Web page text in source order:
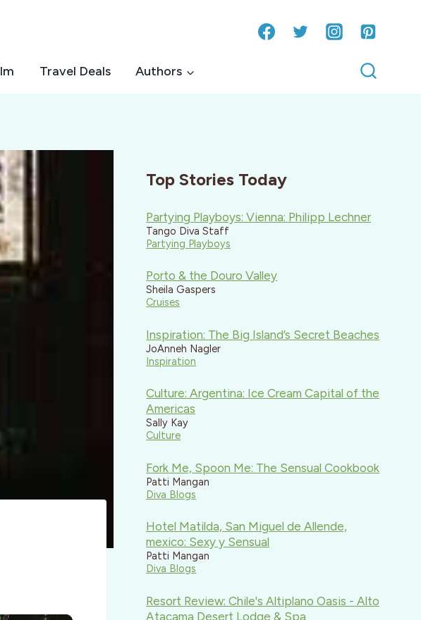
Travel Deals Authors
Top Stories Today
Partying Playboys: Vienna: Philipp Lechner
Tango Diva Staff
Partying Playboys
Porto & the Douro Valley
Sheila Gaspers
Cruises
Inspiration: The Big Island’s Secret Beaches
JoAnneh Nagler
Inspiration
Culture: Argentina: Ice Cream Capital of the
Americas
Sally Kay
Culture
Fork Me, Spoon Me: The Sensual Cookbook
Patti Mangan
Diva Blogs
Hotel Matilda, San Miguel de Allende,
mexico: Sexy y Sensual
Patti Mangan
Diva Blogs
Resort Review: Chile's Altiplano Oasis - Alto
Atacama Desert Lodge & Spa